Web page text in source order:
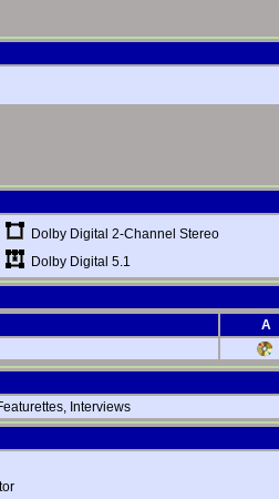
Dolby Digital 2-Channel Stereo
Dolby Digital 5.1
A
Interviews